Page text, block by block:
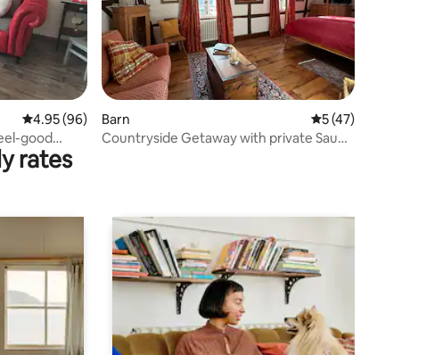
4.95 out of 5 average rating, 96 reviews
4.95 (96)
good
Barn 5 out of 5
5 (47)
Countryside Getaway with private Sauna
rates